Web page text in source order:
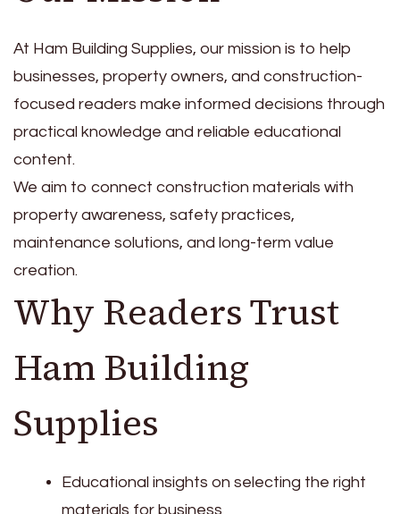
At Ham Building Supplies, our mission is to help
businesses, property owners, and construction-
focused readers make informed decisions through
practical knowledge and reliable educational
content.
We aim to connect construction materials with
property awareness, safety practices,
maintenance solutions, and long-term value
creation.
Why Readers Trust
Ham Building
Supplies
Educational insights on selecting the right
materials for business